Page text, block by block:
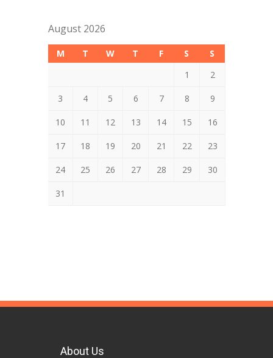
August 2026
M T W T F S
S
1
2
3 4 5 6 7 8 9
10 11 12 13 14 15 16
17 18 19 20 21 22 23
24 25 26 27 28 29 30
31
About Us